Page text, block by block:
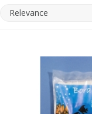
Relevance